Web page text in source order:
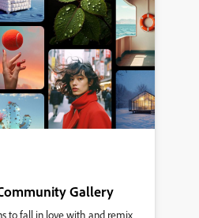
Gallery
to fall in love with and remix